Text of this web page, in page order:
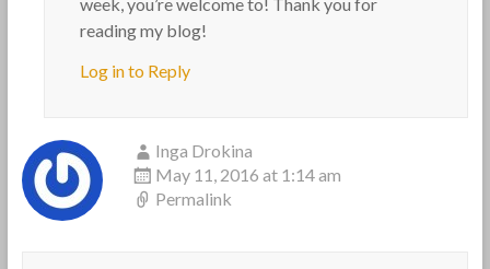
reading my blog!
Log in to Reply
Inga Drokina
May 11, 2016 at 1:14 am
Permalink